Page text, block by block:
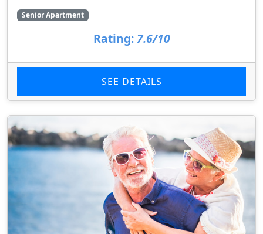
Senior Apartment
Rating: 7.6/10
SEE DETAILS